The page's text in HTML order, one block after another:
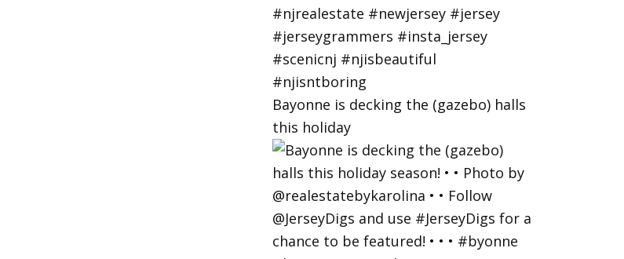
Bayonne is decking the (gazebo) halls
this holiday